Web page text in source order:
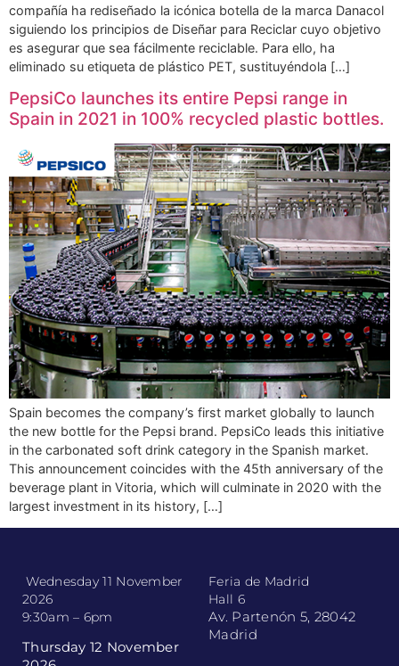
compañía ha rediseñado la icónica botella de la marca Danacol
siguiendo los principios de Diseñar para Reciclar cuyo objetivo
es asegurar que sea fácilmente reciclable. Para ello, ha
eliminado su etiqueta de plástico PET, sustituyéndola […]
PepsiCo launches its entire Pepsi range in
Spain in 2021 in 100% recycled plastic bottles.
Spain becomes the company’s first market globally to launch
the new bottle for the Pepsi brand. PepsiCo leads this initiative
in the carbonated soft drink category in the Spanish market.
This announcement coincides with the 45th anniversary of the
beverage plant in Vitoria, which will culminate in 2020 with the
largest investment in its history, […]
Wednesday 11 November
2026
9:30am – 6pm
Thursday 12 November
Feria de Madrid
Hall 6
Av. Partenón 5, 28042
Madrid